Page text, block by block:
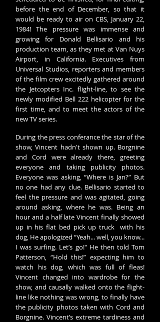
before the end of December, so that it
would be ready to air on CBS, January 22,
1984! The pressure was immense and
growing for Donald Bellisario and his
production team, as they met at Van Nuys
Airport, in California. Executives from
Universal Studios, reporters and members
of the film crew excitedly gathered around
the Jetcopters Inc. flight-line, to see the
newly modified Bell 222 helicopter for the
first time, and to meet the actors of the
new TV series.
During the press conferance the star of the
show, Vincent hadn't shown up. Borgnine
and Cord were already there, greeting
everyone and taking publicity photos.
Everyone was asking, “Where is Jan?” But
no one had any clue. Bellisario started to
feel the pressure and was agitated, going
around asking, where he was. Being an
hour and a half late Vincent finally showed
up in his flat bed pick up truck with his
dog, He apologized “Yeah... well, you know...
I was surfing. Let’s go!" He then told Tom
Patterson, “Hold this!” expecting him to
watch his dog, which was full of fleas!
Vincent changed into wardrobe for the
show, and causally walked onto the flight-
line like nothing was wrong, to finally have
the publicity photos taken with Cord and
Borgnine. Vincent’s extreme tardiness and